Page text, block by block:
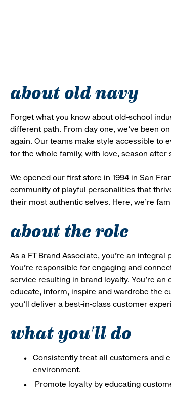
about old navy
Forget what you know about old-school
different path. From day one, we’ve been
again. Our teams make style accessible to
for the whole family, with love, season after
We opened our first store in 1994 in San
community of playful personalities that
their most authentic selves. Here, we’re
about the role
As a FT Brand Associate, you’re an
You’re responsible for engaging and
service resulting in brand loyalty. You’re
educate, inform, inspire and wardrobe the
you’ll deliver a best-in-class customer
what you'll do
Consistently treat all customers and
environment.
Promote loyalty by educating